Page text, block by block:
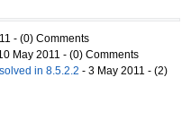
- (0) Comments
May 2011 - (0) Comments
in 8.5.2.2 - 3 May 2011 - (2)